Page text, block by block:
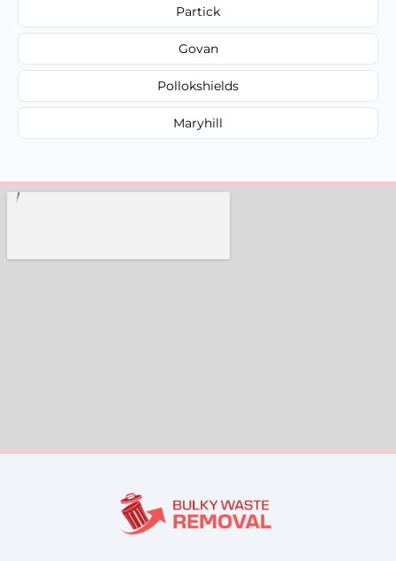
Partick
Govan
Pollokshields
Maryhill